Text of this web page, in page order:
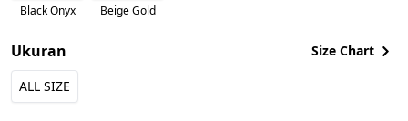
Black Onyx Beige Gold
Ukuran Size Chart
ALL SIZE